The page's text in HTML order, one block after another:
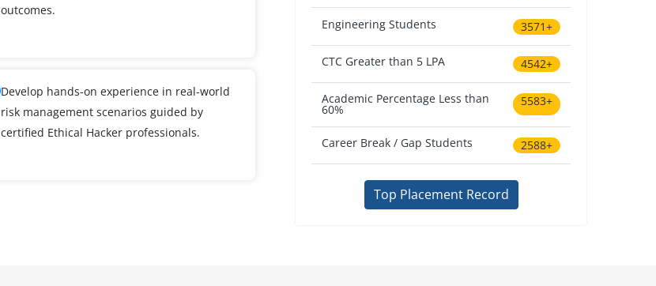
outcomes.
Develop hands-on experience in real-world
risk management scenarios guided by
certified Ethical Hacker professionals.
Engineering Students 3571+
CTC Greater than 5 LPA 4542+
Academic Percentage Less than
60%
5583+
Career Break / Gap Students 2588+
Top Placement Record